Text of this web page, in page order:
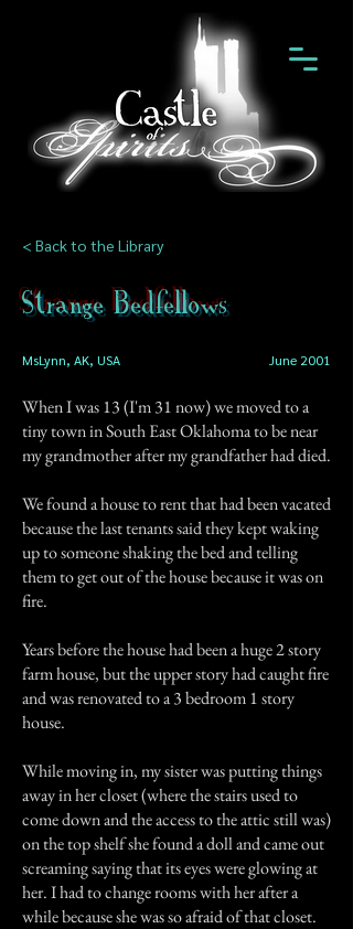
< Back to the Library
Strange Bedfellows
MsLynn, AK, USA June 2001
When I was 13 (I'm 31 now) we moved to a
tiny town in South East Oklahoma to be near
my grandmother after my grandfather had died.
We found a house to rent that had been vacated
because the last tenants said they kept waking
up to someone shaking the bed and telling
them to get out of the house because it was on
fire.
Years before the house had been a huge 2 story
farm house, but the upper story had caught fire
and was renovated to a 3 bedroom 1 story
house.
While moving in, my sister was putting things
away in her closet (where the stairs used to
come down and the access to the attic still was)
on the top shelf she found a doll and came out
screaming saying that its eyes were glowing at
her. I had to change rooms with her after a
while because she was so afraid of that closet.